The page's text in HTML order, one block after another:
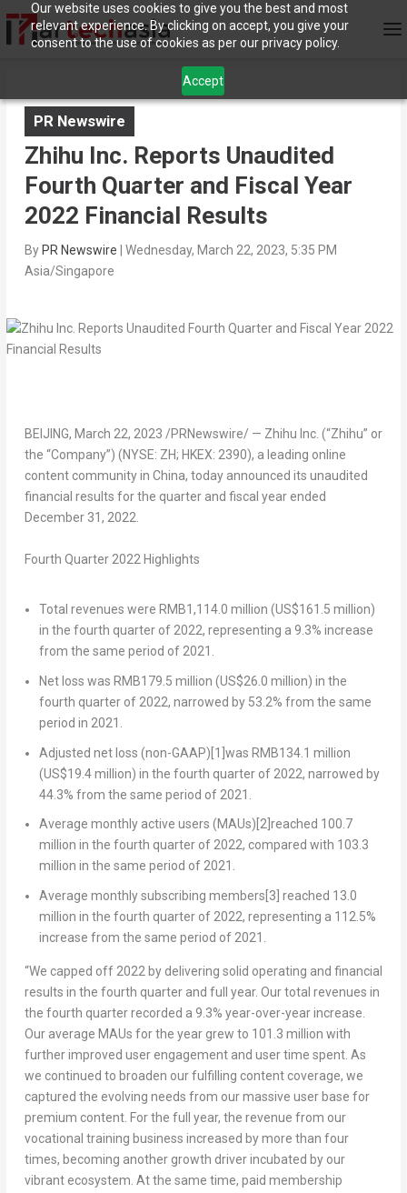
Our website uses cookies to give you the best and most
relevant experience. By clicking on accept, you give your
consent to the use of cookies as per our privacy policy.
Accept
PR Newswire
Zhihu Inc. Reports Unaudited
Fourth Quarter and Fiscal Year
2022 Financial Results
By PR Newswire
Wednesday, March 22, 2023, 5:35 PM
Asia/Singapore
BEIJING, March 22, 2023 /PRNewswire/ — Zhihu Inc. (“Zhihu” or
the “Company”) (NYSE: ZH; HKEX: 2390), a leading online
content community in China, today announced its unaudited
financial results for the quarter and fiscal year ended
December 31, 2022.
Fourth Quarter 2022 Highlights
Total revenues were RMB1,114.0 million (US$161.5 million)
in the fourth quarter of 2022, representing a 9.3% increase
from the same period of 2021.
Net loss was RMB179.5 million (US$26.0 million) in the
fourth quarter of 2022, narrowed by 53.2% from the same
period in 2021.
Adjusted net loss (non-GAAP) [1] was RMB134.1 million
(US$19.4 million) in the fourth quarter of 2022, narrowed by
44.3% from the same period of 2021.
Average monthly active users (MAUs) [2] reached 100.7
million in the fourth quarter of 2022, compared with 103.3
million in the same period of 2021.
Average monthly subscribing members [3] reached 13.0
million in the fourth quarter of 2022, representing a 112.5%
increase from the same period of 2021.
“We capped off 2022 by delivering solid operating and financial
results in the fourth quarter and full year. Our total revenues in
the fourth quarter recorded a 9.3% year-over-year increase.
Our average MAUs for the year grew to 101.3 million with
further improved user engagement and user time spent. As
we continued to broaden our fulfilling content coverage, we
captured the evolving needs from our massive user base for
premium content. For the full year, the revenue from our
vocational training business increased by more than four
times, becoming another growth driver incubated by our
vibrant ecosystem. At the same time, paid membership